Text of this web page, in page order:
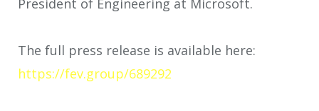
President of Engineering at Microsoft.
The full press release is available here:
https://fev.group/689292